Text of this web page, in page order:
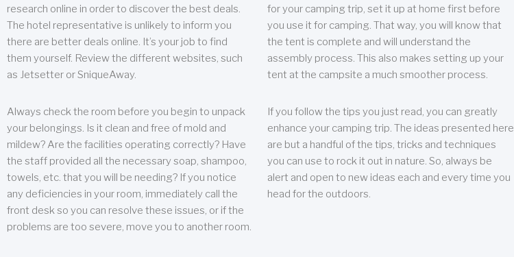
research online in order to discover the best deals.
The hotel representative is unlikely to inform you
there are better deals online. It’s your job to find
them yourself. Review the different websites, such
as Jetsetter or SniqueAway.
Always check the room before you begin to unpack
your belongings. Is it clean and free of mold and
mildew? Are the facilities operating correctly? Have
the staff provided all the necessary soap, shampoo,
towels, etc. that you will be needing? If you notice
any deficiencies in your room, immediately call the
front desk so you can resolve these issues, or if the
problems are too severe, move you to another room.
for your camping trip, set it up at home first before
you use it for camping. That way, you will know that
the tent is complete and will understand the
assembly process. This also makes setting up your
tent at the campsite a much smoother process.
If you follow the tips you just read, you can greatly
enhance your camping trip. The ideas presented here
are but a handful of the tips, tricks and techniques
you can use to rock it out in nature. So, always be
alert and open to new ideas each and every time you
head for the outdoors.